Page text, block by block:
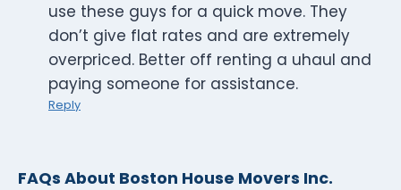
use these guys for a quick move. They
don’t give flat rates and are extremely
overpriced. Better off renting a uhaul and
paying someone for assistance.
Reply
FAQs About Boston House Movers Inc.